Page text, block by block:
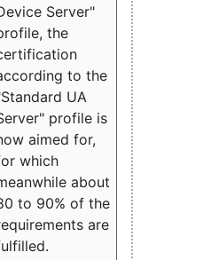
Server"
the
to the
UA
profile is
aimed for,
which
about
to 90% of the
are